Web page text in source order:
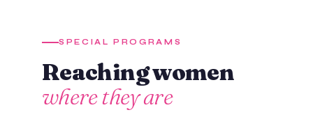
SPECIAL PROGRAMS
Reaching women
where they are